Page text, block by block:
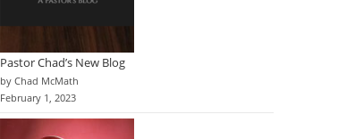
Pastor Chad’s New Blog
by Chad McMath
February 1, 2023